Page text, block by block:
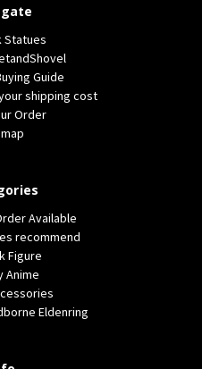
Statues
Guide
shipping cost
Order
Available
recommend
Figure
Anime
Eldenring